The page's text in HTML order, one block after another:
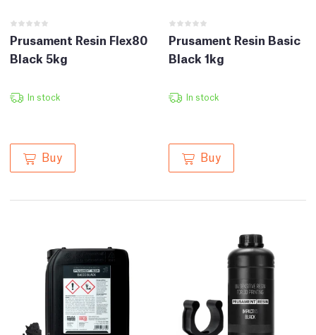
Prusament Resin Flex80
Black 5kg
In stock
Buy
Prusament Resin Basic
Black 1kg
In stock
Buy